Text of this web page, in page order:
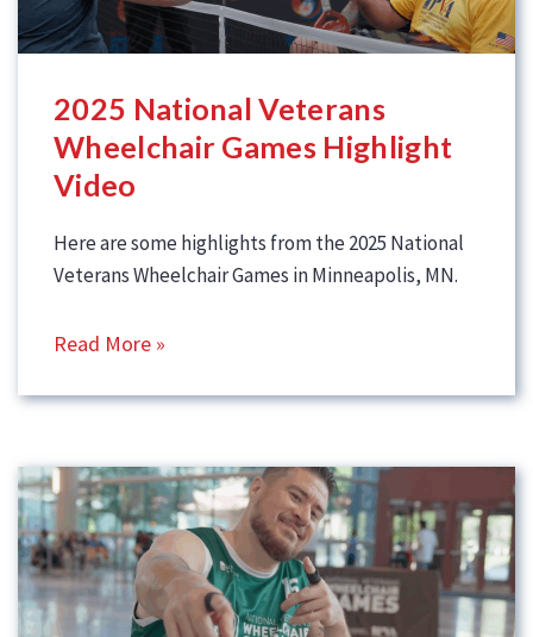
2025 National Veterans
Wheelchair Games Highlight
Video
Here are some highlights from the 2025 National
Veterans Wheelchair Games in Minneapolis, MN.
Read More »